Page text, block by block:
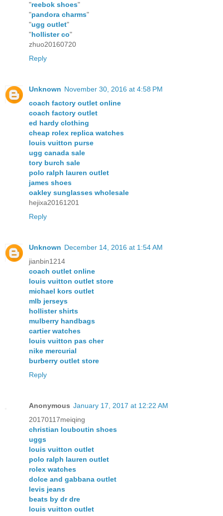
"reebok shoes"
"pandora charms"
"ugg outlet"
"hollister co"
zhuo20160720
Reply
Unknown November 30, 2016 at 4:58 PM
coach factory outlet online
coach factory outlet
ed hardy clothing
cheap rolex replica watches
louis vuitton purse
ugg canada sale
tory burch sale
polo ralph lauren outlet
james shoes
oakley sunglasses wholesale
hejixa20161201
Reply
Unknown December 14, 2016 at 1:54 AM
jianbin1214
coach outlet online
louis vuitton outlet store
michael kors outlet
mlb jerseys
hollister shirts
mulberry handbags
cartier watches
louis vuitton pas cher
nike mercurial
burberry outlet store
Reply
Anonymous January 17, 2017 at 12:22 AM
20170117meiqing
christian louboutin shoes
uggs
louis vuitton outlet
polo ralph lauren outlet
rolex watches
dolce and gabbana outlet
levis jeans
beats by dr dre
louis vuitton outlet